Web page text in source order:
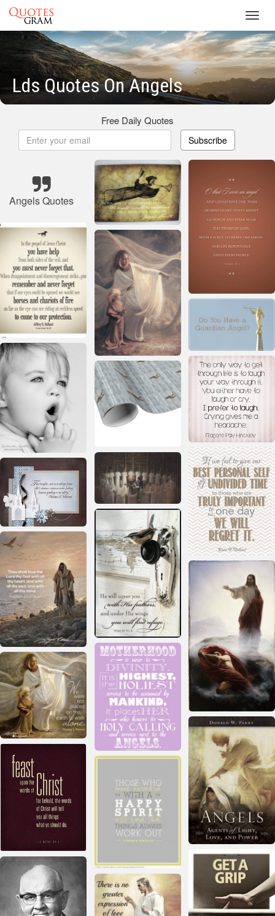
Lds Quotes On Angels
Free Daily Quotes
Subscribe
Angels Quotes